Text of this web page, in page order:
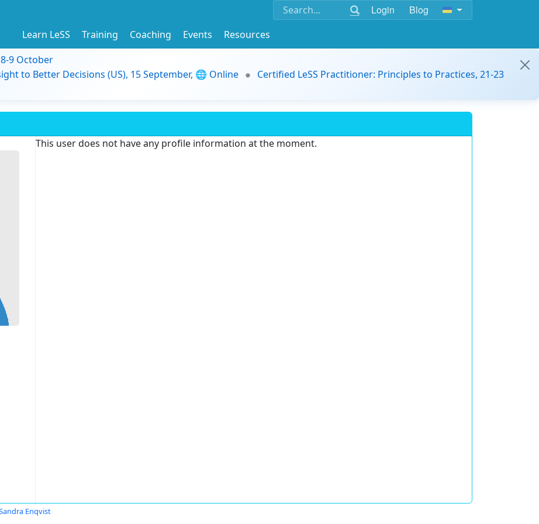
Login Blog
Learn LeSS Training Coaching Events
Resources
9 October
to Better Decisions (US), 15 September, 🌐 Online
Certified LeSS Practitioner: Principles to Practices, 21-23
This user does not have any profile information at the moment.
Enqvist